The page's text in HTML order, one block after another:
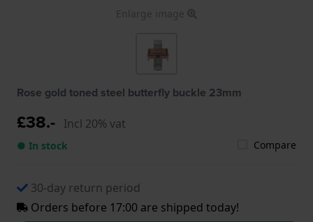
Enlarge image
Rose gold toned steel butterfly buckle 23mm
£38.- Incl 20% vat
● In stock Compare
30-day return period
Orders before 17:00 are shipped today!